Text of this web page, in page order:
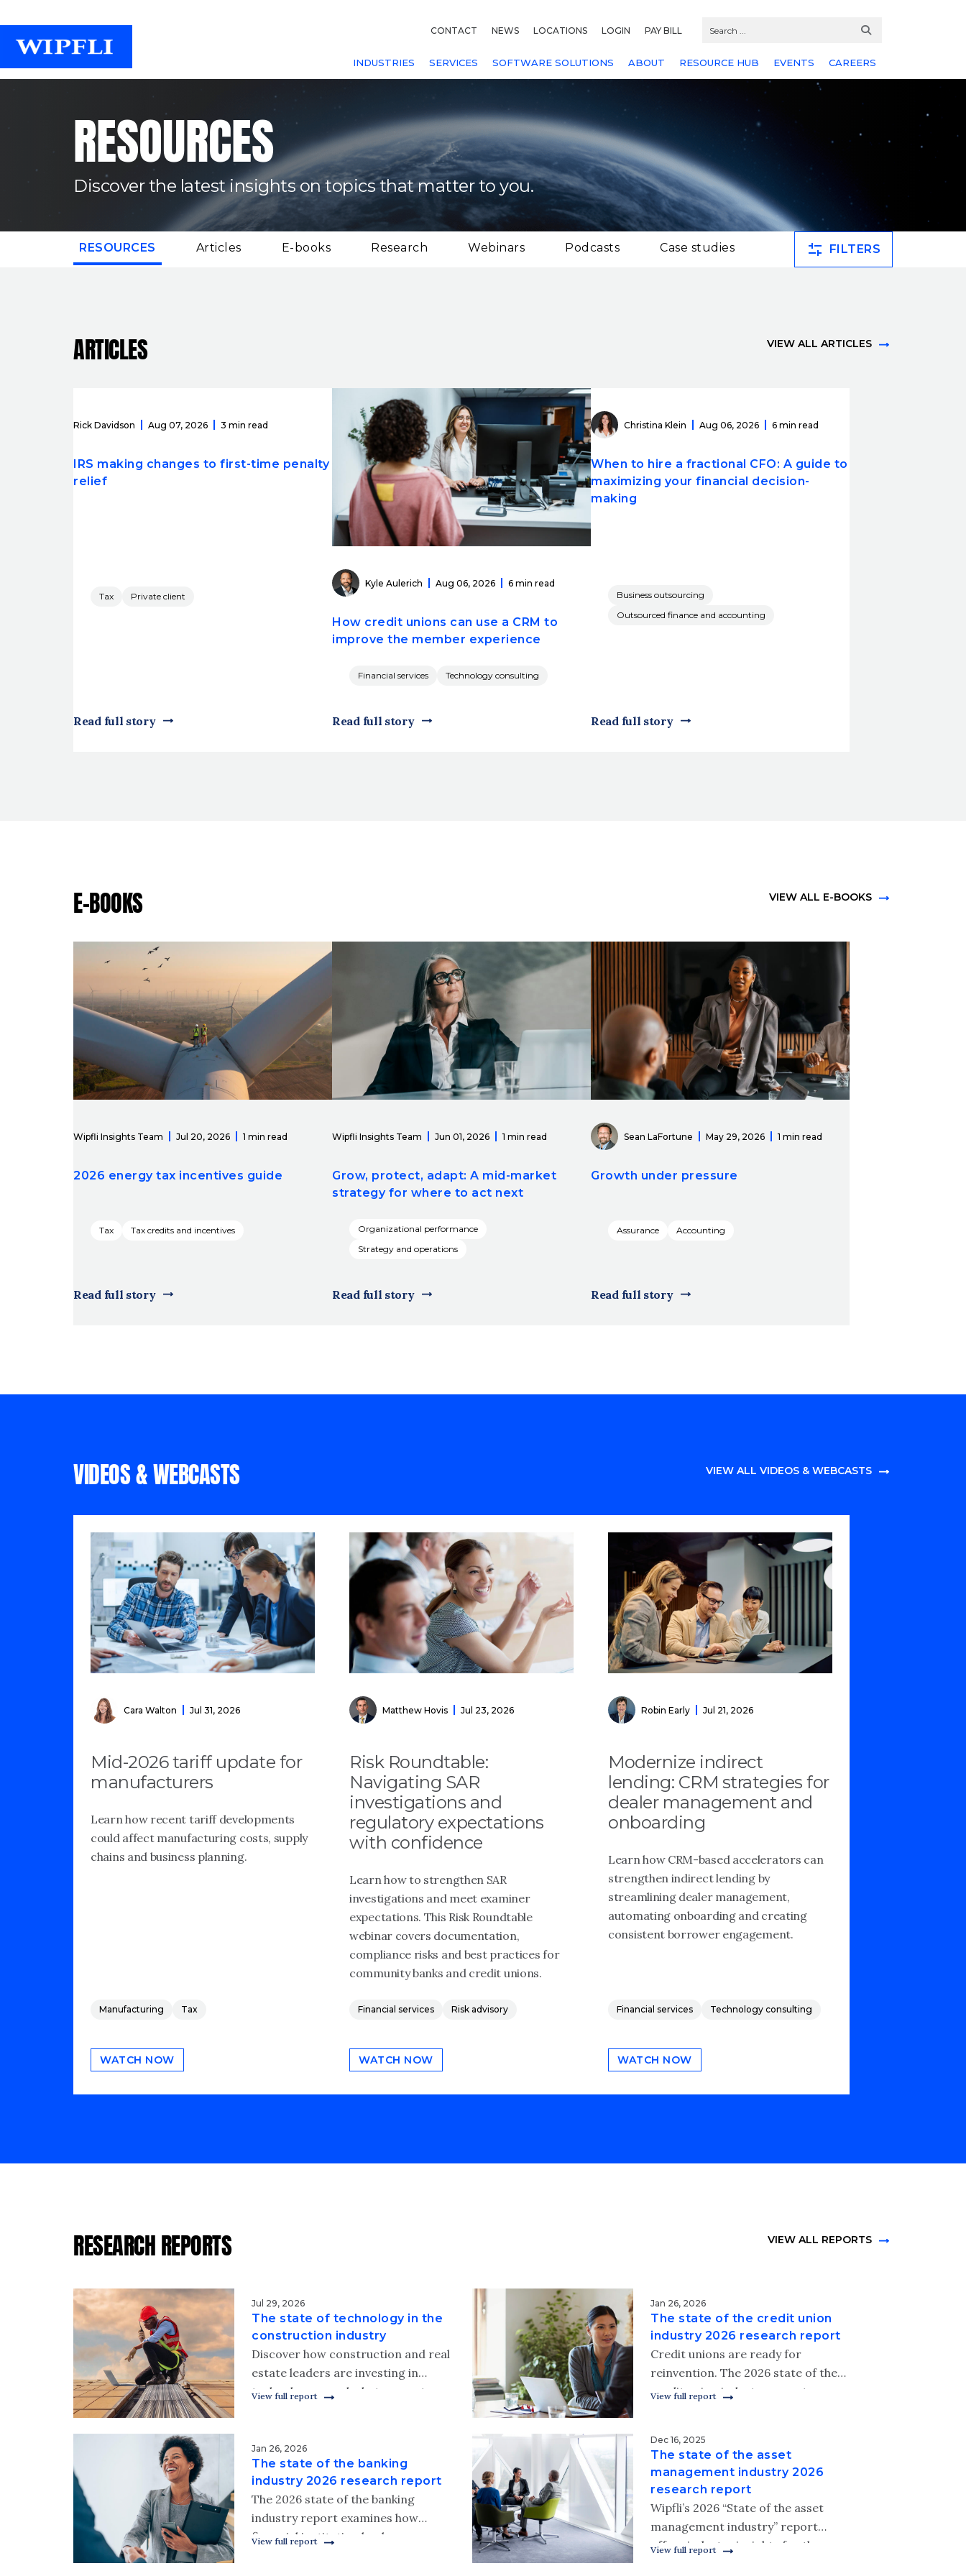
CONTACT NEWS LOCATIONS LOGIN PAY BILL
INDUSTRIES SERVICES SOFTWARE SOLUTIONS ABOUT RESOURCE HUB EVENTS CAREERS
RESOURCES
Discover the latest insights on topics that matter to you.
RESOURCES (CURRENT)
Articles E-books Research Webinars Podcasts Case studies FILTERS
ARTICLES VIEW ALL ARTICLES
Rick Davidson Aug 07, 2026 3 min read
IRS making changes to first-time penalty
relief
Tax Private client
Read full story
Kyle Aulerich Aug 06, 2026 6 min read
How credit unions can use a CRM to
improve the member experience
Financial services Technology consulting
Read full story
Christina Klein Aug 06, 2026 6 min read
When to hire a fractional CFO: A guide to
maximizing your financial decision-
making
Business outsourcing
Outsourced finance and accounting
Read full story
E-BOOKS VIEW ALL E-BOOKS
Wipfli Insights Team Jul 20, 2026 1 min read
2026 energy tax incentives guide
Tax Tax credits and incentives
Read full story
Wipfli Insights Team Jun 01, 2026 1 min read
Grow, protect, adapt: A mid-market
strategy for where to act next
Organizational performance
Strategy and operations
Read full story
Sean LaFortune May 29, 2026 1 min read
Growth under pressure
Assurance Accounting
Read full story
VIDEOS & WEBCASTS VIEW ALL VIDEOS & WEBCASTS
Cara Walton Jul 31, 2026
Mid-2026 tariff update for
manufacturers
Learn how recent tariff developments
could affect manufacturing costs, supply
chains and business planning.
Manufacturing Tax
WATCH NOW
Matthew Hovis Jul 23, 2026
Risk Roundtable:
Navigating SAR
investigations and
regulatory expectations
with confidence
Learn how to strengthen SAR
investigations and meet examiner
expectations. This Risk Roundtable
webinar covers documentation,
compliance risks and best practices for
community banks and credit unions.
Financial services Risk advisory
WATCH NOW
Robin Early Jul 21, 2026
Modernize indirect
lending: CRM strategies for
dealer management and
onboarding
Learn how CRM-based accelerators can
strengthen indirect lending by
streamlining dealer management,
automating onboarding and creating
consistent borrower engagement.
Financial services Technology consulting
WATCH NOW
RESEARCH REPORTS VIEW ALL REPORTS
Jul 29, 2026
The state of technology in the
construction industry
Discover how construction and real
estate leaders are investing in
technology — and what separates
technology in the construction
industry report.
View full report
Jan 26, 2026
The state of the credit union
industry 2026 research report
Credit unions are ready for
reinvention. The 2026 state of the
credit union industry report
needs.
View full report
Jan 26, 2026
The state of the banking
industry 2026 research report
The 2026 state of the banking
industry report examines how
financial institution leaders are
View full report
Dec 16, 2025
The state of the asset
management industry 2026
research report
Wipfli’s 2026 “State of the asset
management industry” report
offers industry insights for the
View full report